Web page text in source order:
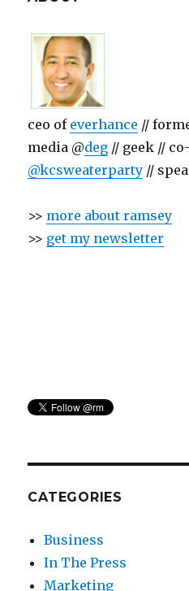
ceo of everhance //
media @deg // geek //
@kcsweaterparty //
>> more about ramsey
>> get my newsletter
CATEGORIES
Business
In The Press
Marketing